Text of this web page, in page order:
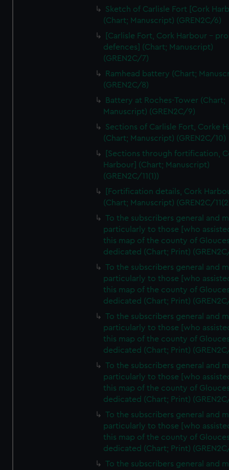
We’d like to use additional cookies to remember your
preferences, understand how our website is used, and to
marketing to your interests and deliver embedded content
from third-party sources. You can choose to allow all
Sketch of Carlisle Fort [Cork
(Chart; Manuscript) (GREN2C/6)
[Carlisle Fort, Cork Harbour -
defences] (Chart; Manuscript)
(GREN2C/7)
Ramhead battery (Chart;
(GREN2C/8)
Battery at Roches-Tower (Chart;
Manuscript) (GREN2C/9)
Sections of Carlisle Fort, Corke
(Chart; Manuscript) (GREN2C/10)
[Sections through fortification,
Harbour] (Chart; Manuscript)
(GREN2C/11(1))
[Fortification details, Cork
(Chart; Manuscript) (GREN2C/
To the subscribers general and
particularly to those [who
this map of the county of
dedicated (Chart; Print)
To the subscribers general and
particularly to those [who
this map of the county of
dedicated (Chart; Print)
To the subscribers general and
particularly to those [who
this map of the county of
dedicated (Chart; Print)
To the subscribers general and
particularly to those [who
this map of the county of
dedicated (Chart; Print)
To the subscribers general and
particularly to those [who
this map of the county of
dedicated (Chart; Print)
To the subscribers general and